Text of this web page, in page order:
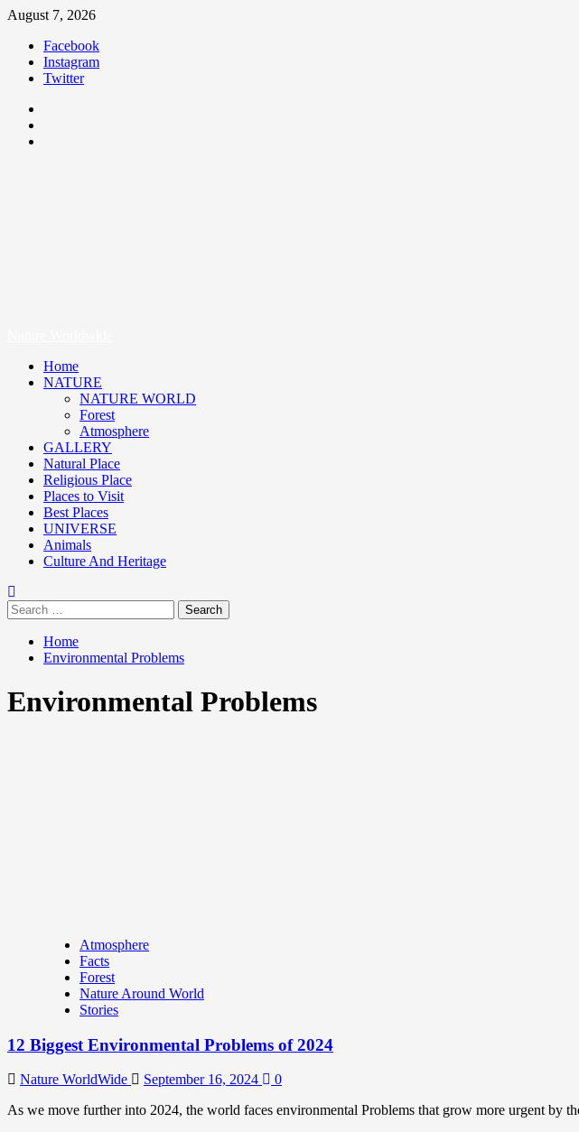
August 7, 2026
Facebook
Instagram
Twitter
Home
NATURE
NATURE WORLD
Forest
Atmosphere
GALLERY
Natural Place
Religious Place
Places to Visit
Best Places
UNIVERSE
Animals
Culture And Heritage
Home
Environmental Problems
Environmental Problems
Atmosphere
Facts
Forest
Nature Around World
Stories
12 Biggest Environmental Problems of 2024
Nature WorldWide September 16, 2024
0
As we move further into 2024, the world faces environmental Problems that grow more urgent by